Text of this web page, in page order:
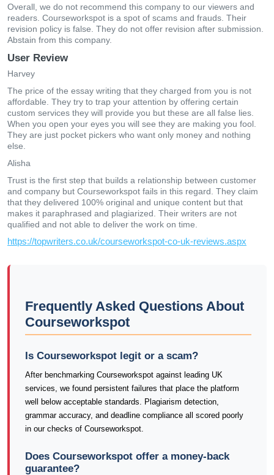
Overall, we do not recommend this company to our viewers and
readers. Courseworkspot is a spot of scams and frauds. Their
revision policy is false. They do not offer revision after submission.
Abstain from this company.
User Review
Harvey
The price of the essay writing that they charged from you is not
affordable. They try to trap your attention by offering certain
custom services they will provide you but these are all false lies.
When you open your eyes you will see they are making you fool.
They are just pocket pickers who want only money and nothing
else.
Alisha
Trust is the first step that builds a relationship between customer
and company but Courseworkspot fails in this regard. They claim
that they delivered 100% original and unique content but that
makes it paraphrased and plagiarized. Their writers are not
qualified and not able to deliver the work on time.
https://topwriters.co.uk/courseworkspot-co-uk-reviews.aspx
Frequently Asked Questions About
Courseworkspot
Is Courseworkspot legit or a scam?
After benchmarking Courseworkspot against leading UK
services, we found persistent failures that place the platform
well below acceptable standards. Plagiarism detection,
grammar accuracy, and deadline compliance all scored poorly
in our checks of Courseworkspot.
Does Courseworkspot offer a money-back
guarantee?